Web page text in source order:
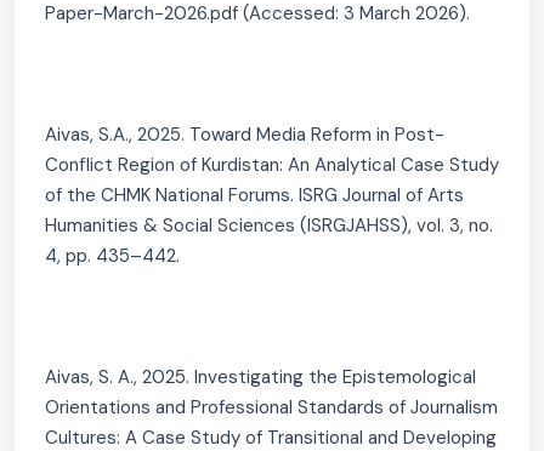
Paper-March-2026.pdf (Accessed: 3 March 2026).
Aivas, S.A., 2025. Toward Media Reform in Post-
Conflict Region of Kurdistan: An Analytical Case Study
of the CHMK National Forums. ISRG Journal of Arts
Humanities & Social Sciences (ISRGJAHSS), vol. 3, no.
4, pp. 435–442.
Aivas, S. A., 2025. Investigating the Epistemological
Orientations and Professional Standards of Journalism
Cultures: A Case Study of Transitional and Developing